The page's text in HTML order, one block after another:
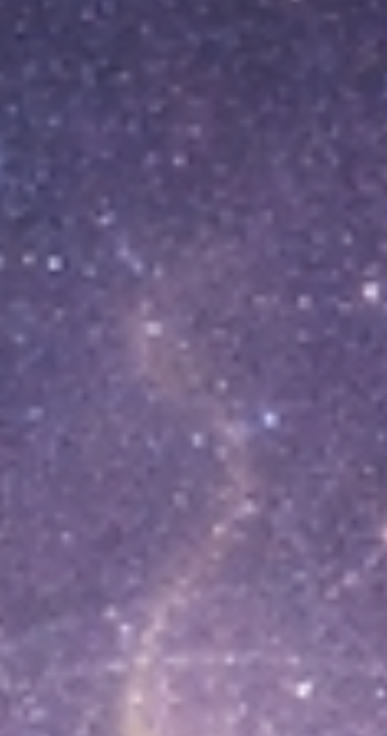
People hear the word “trauma” and imagine
one dramatic event. But trauma isn’t only
headline story. Sometimes it’s the weather
you lived in. The chronic tension. The unsaid
rules. The emotional unpredictability. The